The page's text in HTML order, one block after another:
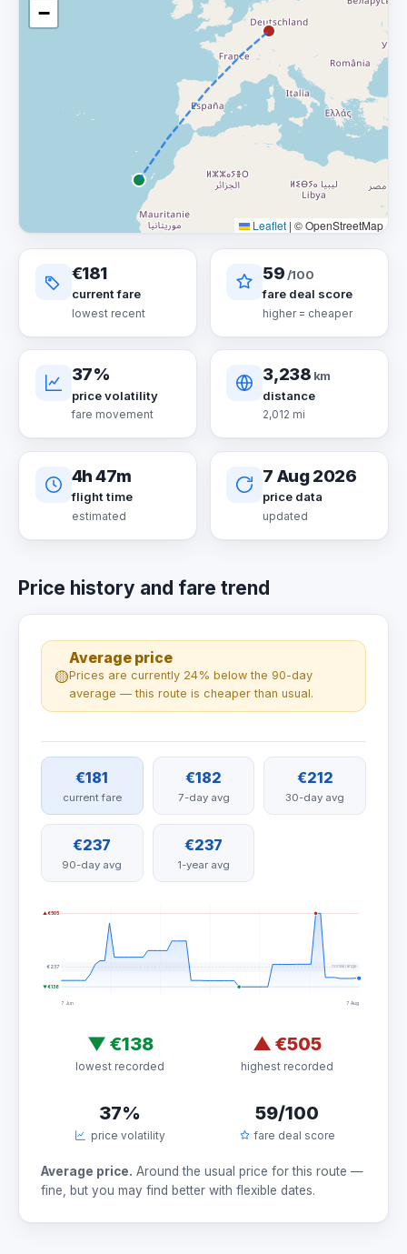
−
Leaflet | © OpenStreetMap
€181
current fare
lowest recent
59 /100
fare deal score
higher = cheaper
37%
price volatility
fare movement
3,238 km
distance
2,012 mi
4h 47m
flight time
estimated
7 Aug 2026
price data
updated
Price history and fare trend
🟡
Average price
Prices are currently 24% below the 90-day
average — this route is cheaper than usual.
€181
current fare
€182
7-day avg
€212
30-day avg
€237
90-day avg
€237
1-year avg
normal range
▲ €505
€237
▼ €138
7 Jun 7 Aug
▼ €138
lowest recorded
▲ €505
highest recorded
37%
price volatility
59/100
fare deal score
Average price. Around the usual price for this route —
fine, but you may find better with flexible dates.